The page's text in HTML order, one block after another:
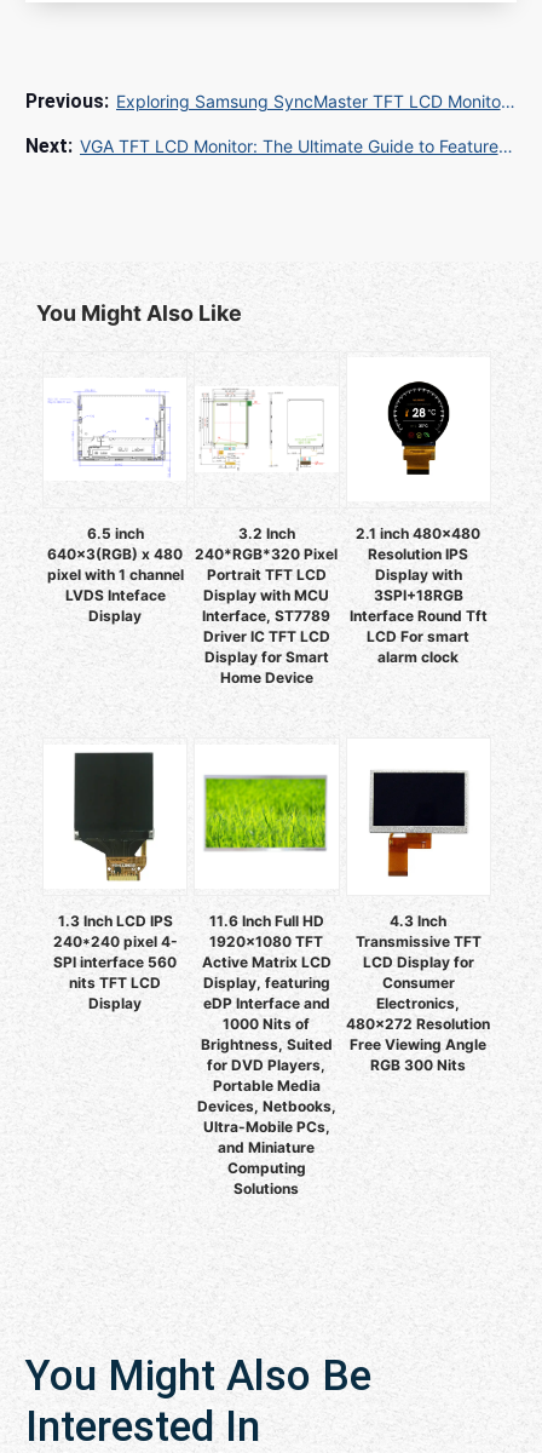
Exploring Samsung SyncMaster TFT LCD Monitor: Key Features, Specs, and Buying Guide
VGA TFT LCD Monitor: The Ultimate Guide to Features, Benefits, and Applications
You Might Also Like
6.5 inch
640x3(RGB) x 480
pixel with 1 channel
LVDS Inteface
Display
3.2 Inch
240*RGB*320 Pixel
Portrait TFT LCD
Display with MCU
Interface, ST7789
Driver IC TFT LCD
Display for Smart
Home Device
2.1 inch 480x480
Resolution IPS
Display with
3SPI+18RGB
Interface Round Tft
LCD For smart
alarm clock
1.3 Inch LCD IPS
240*240 pixel 4-
SPI interface 560
nits TFT LCD
Display
11.6 Inch Full HD
1920x1080 TFT
Active Matrix LCD
Display, featuring
eDP Interface and
1000 Nits of
Brightness, Suited
for DVD Players,
Portable Media
Devices, Netbooks,
Ultra-Mobile PCs,
and Miniature
Computing
Solutions
4.3 Inch
Transmissive TFT
LCD Display for
Consumer
Electronics,
480x272 Resolution
Free Viewing Angle
RGB 300 Nits
You Might Also Be
Interested In